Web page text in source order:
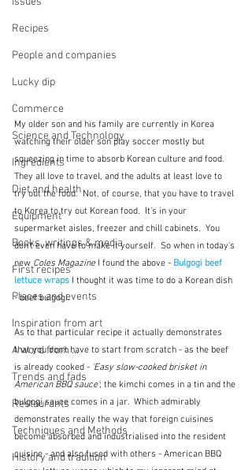
Recipes
People and companies
Lucky dip
Commerce
Science and Technology
Ingredients
Diet and health
Equipment
Books, writings & media
First recipes
Places and events
Inspiration from art
A word from ...
Trends and fads
Restaurants
Techniques and Methods
History and tradition
My older son and his family are currently in Korea
watching their older son play soccer mostly but
squeezing in time to absorb Korean culture and food.
They all love to travel, and the adults at least love to
try out the food.  Not, of course, that you have to travel
to Korea to try out Korean food.  It's in your
supermarket aisles, freezer and chill cabinets.  You
don't even have to make it yourself.  So when in today's
new Coles Magazine I found the above - Bulgogi beef
lettuce wraps I thought it was time to do a Korean dish
- beef bulgogi.
As to that particular recipe it actually demonstrates
that you don't have to start from scratch - as the beef
is already cooked - 'Easy slow-cooked brisket in
American BBQ sauce'; the kimchi comes in a tin and the
bulgogi sauce comes in a jar.  Which admirably
demonstrates really the way that foreign cuisines
become absorbed and industrialised into the resident
cuisine - and also fused with others - American BBQ